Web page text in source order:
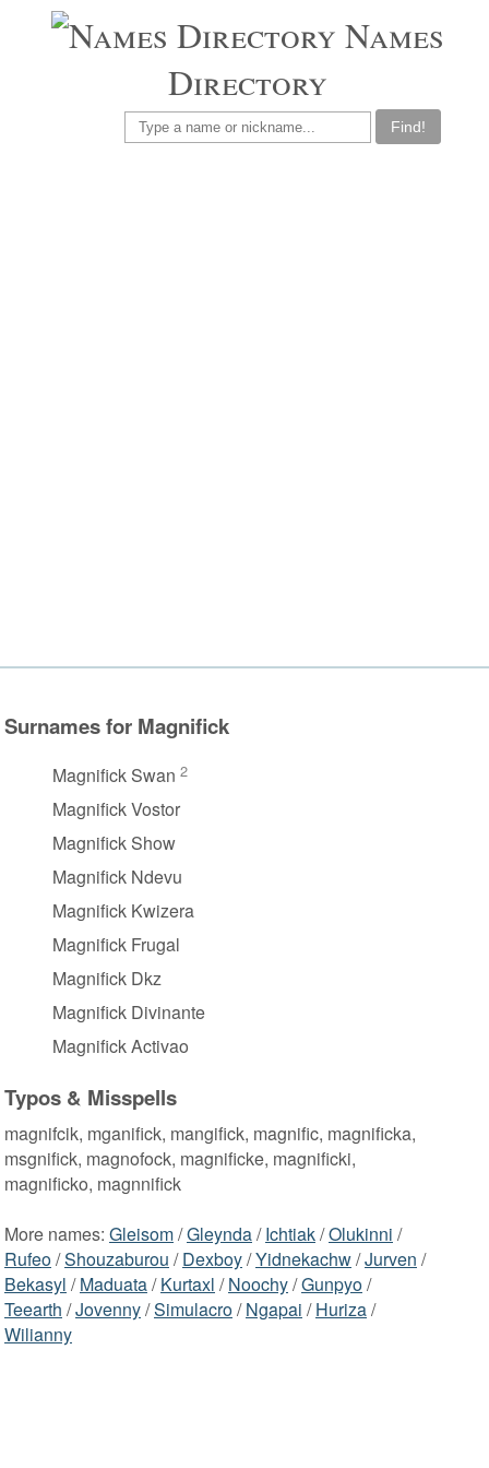
Names
Directory
Find!
Surnames for Magnifick
Magnifick Swan 2
Magnifick Vostor
Magnifick Show
Magnifick Ndevu
Magnifick Kwizera
Magnifick Frugal
Magnifick Dkz
Magnifick Divinante
Magnifick Activao
Typos & Misspells
magnifcik, mganifick, mangifick, magnific, magnificka,
msgnifick, magnofock, magnificke, magnificki,
magnificko, magnnifick
More names: Gleisom/Gleynda/Ichtiak/Olukinni /
Rufeo/Shouzaburou /Dexboy/Yidnekachw/Jurven /
Bekasyl /Maduata/Kurtaxl /Noochy/Gunpyo/
Teearth /Jovenny/Simulacro/Ngapai /Huriza/
Wilianny